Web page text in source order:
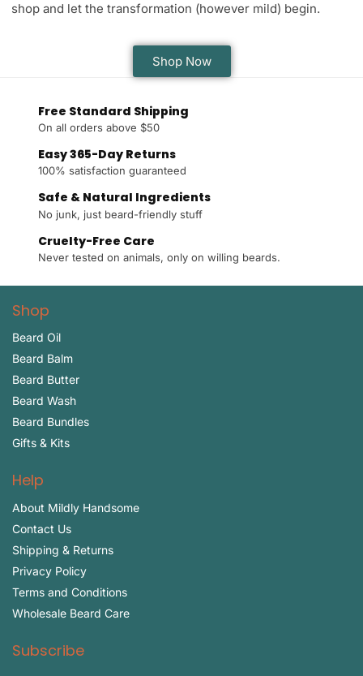
shop and let the transformation (however mild) begin.
Shop Now
Free Standard Shipping
On all orders above $50
Easy 365-Day Returns
100% satisfaction guaranteed
Safe & Natural Ingredients
No junk, just beard-friendly stuff
Cruelty-Free Care
Never tested on animals, only on willing beards.
Shop
Beard Oil
Beard Balm
Beard Butter
Beard Wash
Beard Bundles
Gifts & Kits
Help
About Mildly Handsome
Contact Us
Shipping & Returns
Privacy Policy
Terms and Conditions
Wholesale Beard Care
Subscribe